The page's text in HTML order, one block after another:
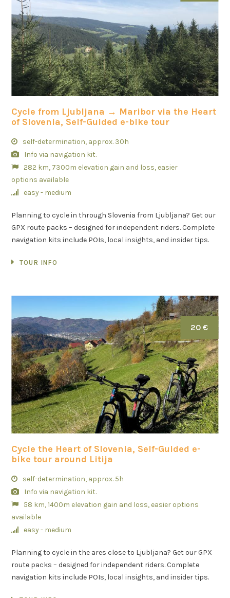
Cycle from Ljubljana → Maribor via the Heart
of Slovenia, Self-Guided e-bike tour
self-determination, approx. 30h
Info via navigation kit.
282 km, 7300m elevation gain and loss, easier
options available
easy - medium
Planning to cycle in through Slovenia from Ljubljana? Get our
GPX route packs – designed for independent riders. Complete
navigation kits include POIs, local insights, and insider tips.
TOUR INFO
20 €
Cycle the Heart of Slovenia, Self-Guided e-
bike tour around Litija
self-determination, approx. 5h
Info via navigation kit.
58 km, 1400m elevation gain and loss, easier options
available
easy - medium
Planning to cycle in the ares close to Ljubljana? Get our GPX
route packs – designed for independent riders. Complete
navigation kits include POIs, local insights, and insider tips.